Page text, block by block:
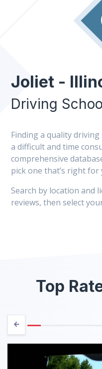
Joliet -
Driving
Finding a quality
a difficult and time
comprehensive
pick one that’s right for
Search by location and
reviews, then select
Top